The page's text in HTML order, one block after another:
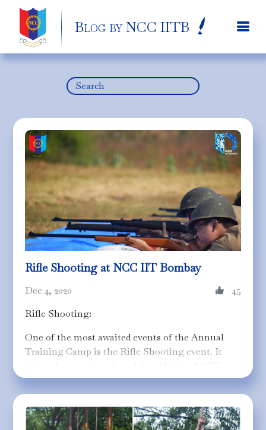
Blog by NCC IITB
Search
Rifle Shooting at NCC IIT Bombay
Dec 4, 2020
45
Rifle Shooting:
One of the most awaited events of the Annual
Training Camp is the Rifle Shooting event. It
takes place on the 4th and the 5th day of ATC
where each cadet gets an opportunity to fire 5
rounds of a 0.22 Sporting/Deluxe rifle on a 25m
target range. Among the plethora of breaking
records and washouts, it's the journey made